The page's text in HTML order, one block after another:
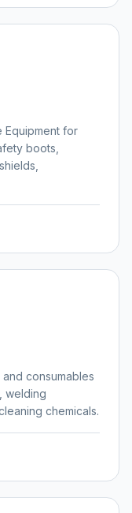
Equipment for
boots,
consumables
welding
chemicals.